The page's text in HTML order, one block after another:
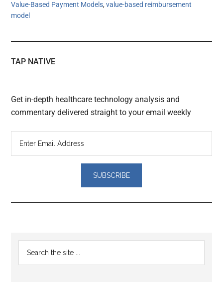
Value-Based Payment Models,value-based reimbursement
model
TAP NATIVE
Get in-depth healthcare technology analysis and
commentary delivered straight to your email weekly
Reader
Interactions
Primary
Sidebar